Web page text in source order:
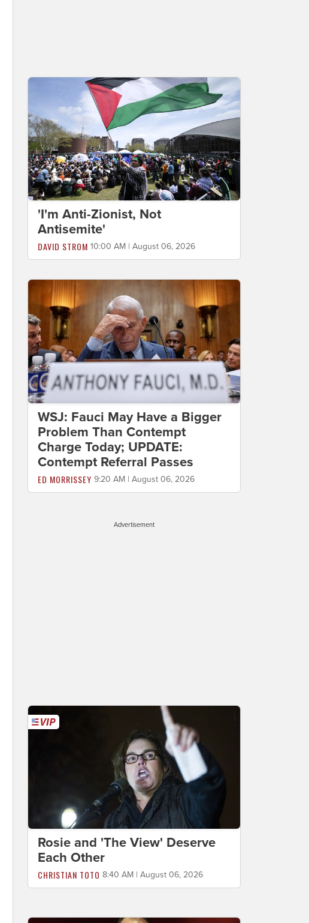
'I'm Anti-Zionist, Not
Antisemite'
DAVID STROM 10:00 AM | August 06, 2026
WSJ: Fauci May Have a Bigger
Problem Than Contempt
Charge Today; UPDATE:
Contempt Referral Passes
ED MORRISSEY 9:20 AM | August 06, 2026
Advertisement
Rosie and 'The View' Deserve
Each Other
CHRISTIAN TOTO 8:40 AM | August 06, 2026